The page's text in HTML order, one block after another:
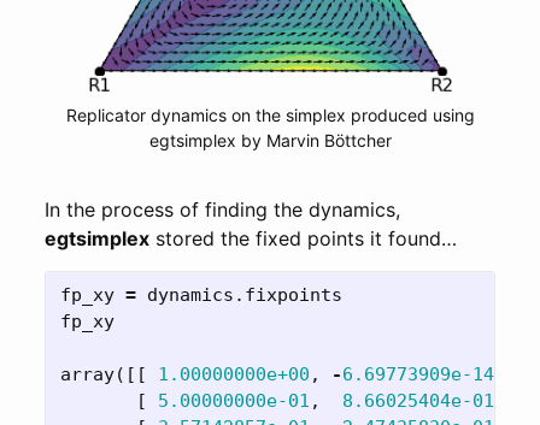
Replicator dynamics on the simplex produced using
egtsimplex by Marvin Böttcher
In the process of finding the dynamics,
egtsimplex stored the fixed points it found…
fp_xy = dynamics . fixpoints
fp_xy
array([[ 1.00000000e+00 , -6.69773909e-14
[
5.00000000e-01 , 8.66025404e-01